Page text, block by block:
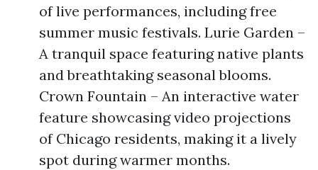
of live performances, including free
summer music festivals. Lurie Garden –
A tranquil space featuring native plants
and breathtaking seasonal blooms.
Crown Fountain – An interactive water
feature showcasing video projections
of Chicago residents, making it a lively
spot during warmer months.